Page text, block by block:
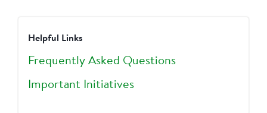
Helpful Links
Frequently Asked Questions
Important Initiatives